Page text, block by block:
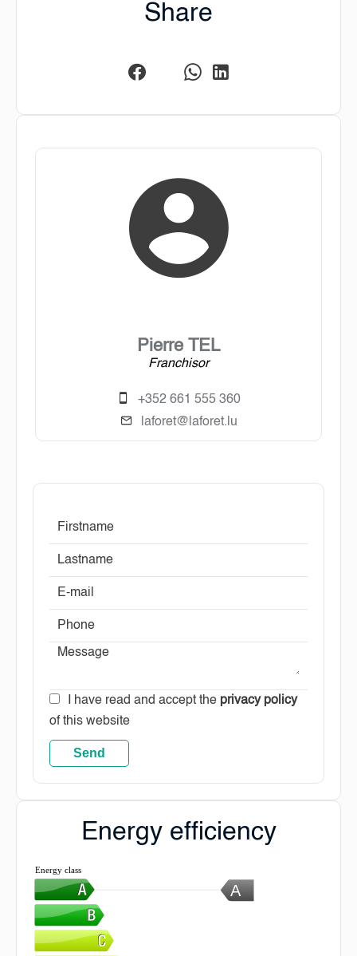
Share
Pierre TEL
Franchisor
+352 661 555 360
laforet@laforet.lu
I have read and accept the privacy policy
of this website
Send
Energy efficiency
A
Energy class